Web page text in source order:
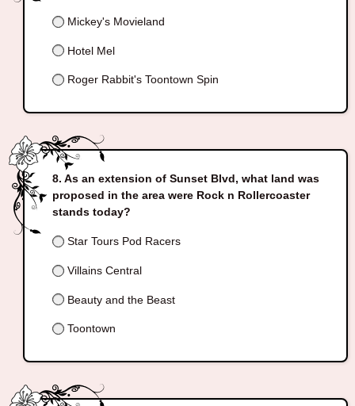
Mickey's Movieland
Hotel Mel
Roger Rabbit's Toontown Spin
As an extension of Sunset Blvd, what land was
proposed in the area were Rock n Rollercoaster
stands today?
Star Tours Pod Racers
Villains Central
Beauty and the Beast
Toontown